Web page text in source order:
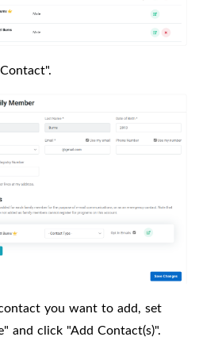
you want to add, set
and click "Add Contact(s)".